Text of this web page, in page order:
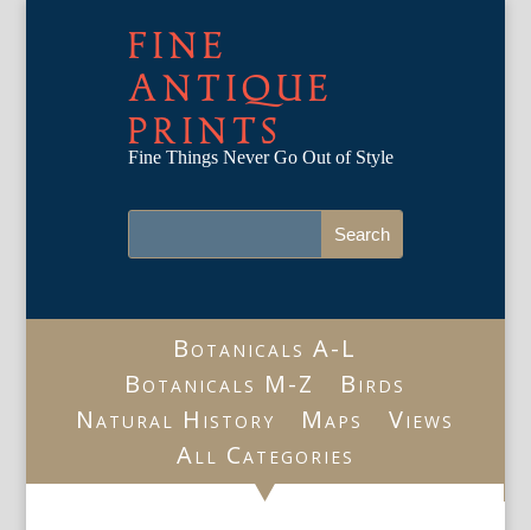
FINE
ANTIQUE
PRINTS
Fine Things Never Go Out of Style
Botanicals A-L
Botanicals M-Z
Birds
Natural History
Maps
Views
All Categories